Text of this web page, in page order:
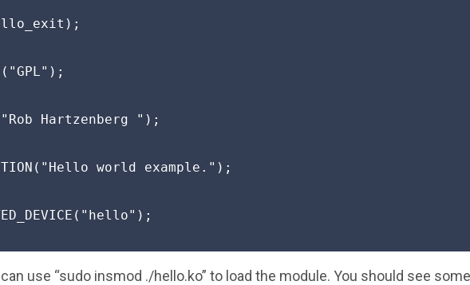
Hartzenberg ");
world example.");
use “sudo insmod ./hello.ko” to load the module. You should see